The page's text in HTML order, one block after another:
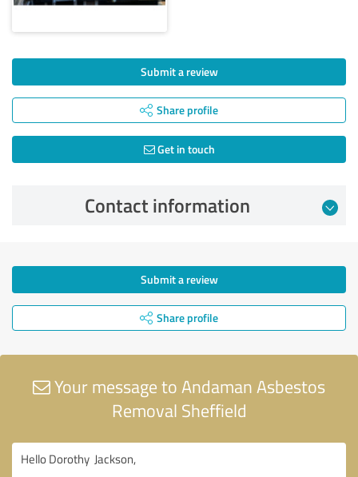
Submit a review
Share profile
Get in touch
Contact information
Submit a review
Share profile
Your message to Andaman Asbestos
Removal Sheffield